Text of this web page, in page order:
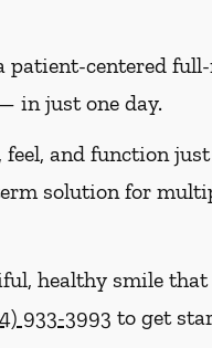
patient-centered
in just one day.
and function
solution for
healthy smile
933-3993 to get